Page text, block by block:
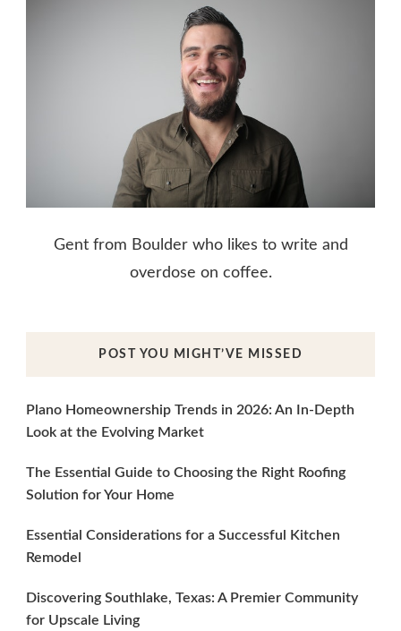
Gent from Boulder who likes to write and
overdose on coffee.
POST YOU MIGHT’VE MISSED
Plano Homeownership Trends in 2026: An In-Depth
Look at the Evolving Market
The Essential Guide to Choosing the Right Roofing
Solution for Your Home
Essential Considerations for a Successful Kitchen
Remodel
Discovering Southlake, Texas: A Premier Community
for Upscale Living